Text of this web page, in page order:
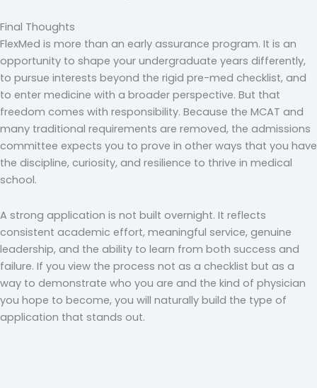
Final Thoughts
FlexMed is more than an early assurance program. It is an
opportunity to shape your undergraduate years differently,
to pursue interests beyond the rigid pre-med checklist, and
to enter medicine with a broader perspective. But that
freedom comes with responsibility. Because the MCAT and
many traditional requirements are removed, the admissions
committee expects you to prove in other ways that you have
the discipline, curiosity, and resilience to thrive in medical
school.
A strong application is not built overnight. It reflects
consistent academic effort, meaningful service, genuine
leadership, and the ability to learn from both success and
failure. If you view the process not as a checklist but as a
way to demonstrate who you are and the kind of physician
you hope to become, you will naturally build the type of
application that stands out.